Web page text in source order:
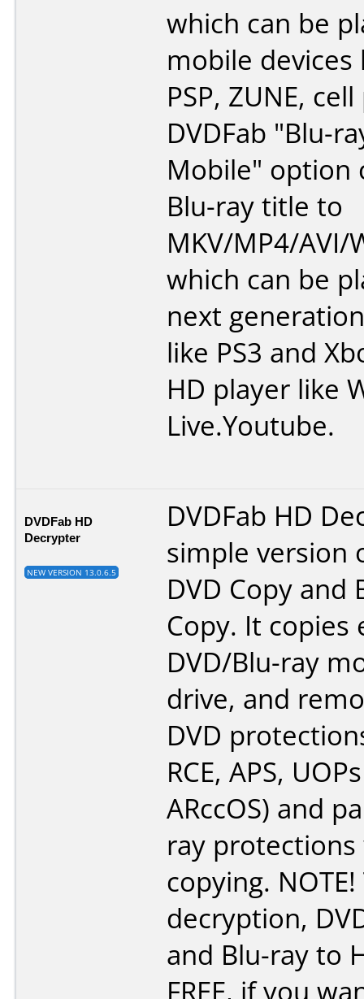
which can be
mobile devices
PSP, ZUNE,
DVDFab "Blu-
Mobile" option
Blu-ray title to
MKV/MP4/AVI/
which can be
next
like PS3 and
HD player like
Live.Youtube.
DVDFab HD
Decrypter
NEW VERSION 13.0.6.5
DVDFab HD
simple version
DVD Copy and
Copy. It copies
DVD/Blu-ray
drive, and
DVD
RCE, APS,
ARccOS) and
ray
copying. NOTE!
decryption,
and Blu-ray to
FREE, if you